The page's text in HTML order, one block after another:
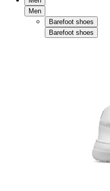
Men
Barefoot shoes
Barefoot shoes